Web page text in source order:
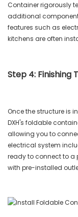
Container rigorously
additional
features such as
kitchens are often
Step 4: Finishing
Once the structure is
DXH's foldable
allowing you to
electrical system
ready to connect to a
with pre-installed